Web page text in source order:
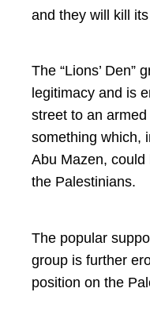
and they will kill
The “Lions’ Den”
legitimacy and is
street to an
something which,
Abu Mazen,
the Palestinians.
The popular
group is further
position on the